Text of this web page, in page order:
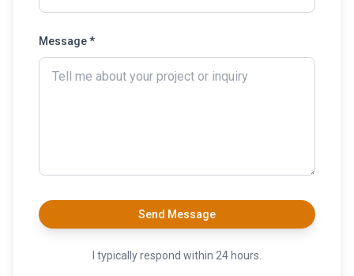
Message *
Send Message
I typically respond within 24 hours.